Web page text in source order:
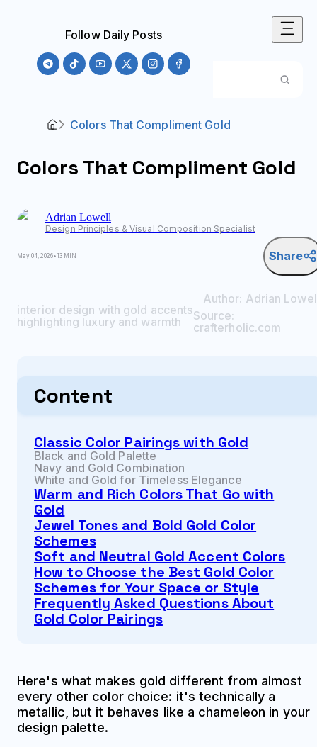
Follow Daily Posts
Colors That Compliment Gold
Colors That Compliment Gold
Adrian Lowell
Design Principles & Visual Composition Specialist
May 04, 2026•13 MIN Share
interior design with gold accents
highlighting luxury and warmth
Author: Adrian
Source:
crafterholic.com
Content
Classic Color Pairings with Gold
Black and Gold Palette
Navy and Gold Combination
White and Gold for Timeless Elegance
Warm and Rich Colors That Go with
Gold
Jewel Tones and Bold Gold Color
Schemes
Soft and Neutral Gold Accent Colors
How to Choose the Best Gold Color
Schemes for Your Space or Style
Frequently Asked Questions About
Gold Color Pairings
Here's what makes gold different from almost
every other color choice: it's technically a
metallic, but it behaves like a chameleon in your
design palette.